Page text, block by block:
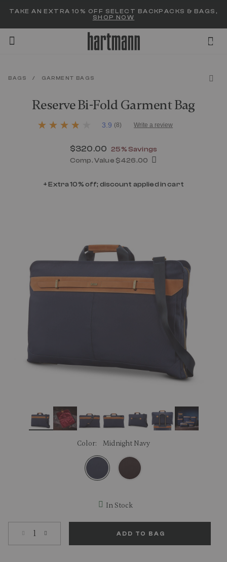
TAKE AN EXTRA 10% OFF SELECT BACKPACKS & BAGS,
SHOP NOW
items
0
BAGS / GARMENT BAGS
Reserve Bi-Fold Garment Bag
5 out of 5 Customer Rating
3.9
value.
3.9 (8) Write a review
Now
$320.00 , discount of
25% Savings
Comp. Value $426.00
+ Extra 10% off; discount applied in cart
Color: Midnight Navy
In Stock
Select quantity:
ADD TO BAG